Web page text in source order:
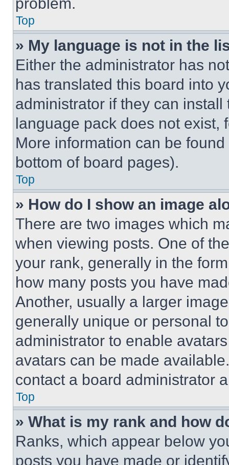
Top
» My language is not in the
Either the administrator has
has translated this board into
administrator if they can
language pack does not exist,
More information can be
bottom of board pages).
Top
» How do I show an image
There are two images which
when viewing posts. One of
your rank, generally in the
how many posts you have
Another, usually a larger
generally unique or personal
administrator to enable
avatars can be made
contact a board administrator
Top
» What is my rank and how
Ranks, which appear below
posts you have made or